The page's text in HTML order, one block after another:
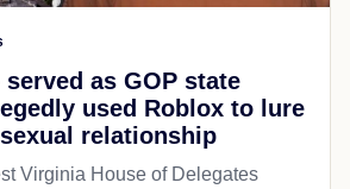
as GOP state
used Roblox to lure
relationship
Virginia House of Delegates